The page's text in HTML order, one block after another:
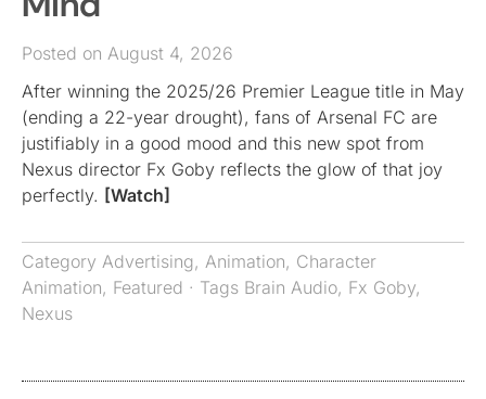
Posted on August 4, 2026
After winning the 2025/26 Premier League title in May
(ending a 22-year drought), fans of Arsenal FC are
justifiably in a good mood and this new spot from
Nexus director Fx Goby reflects the glow of that joy
perfectly. [Watch]
Category Advertising, Animation, Character
Animation, Featured · Tags Brain Audio, Fx Goby,
Nexus